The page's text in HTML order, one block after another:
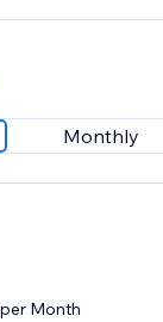
Monthly
Month